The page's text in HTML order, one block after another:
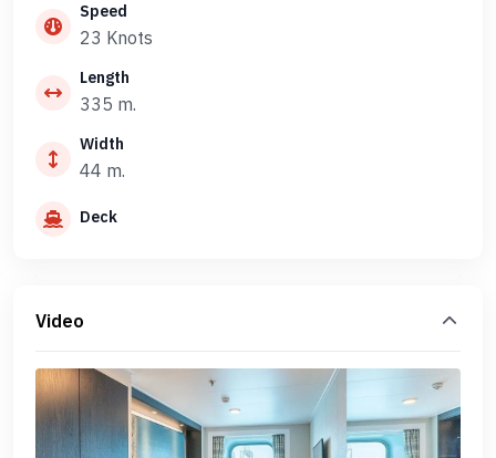
Speed
23 Knots
Length
335 m.
Width
44 m.
Deck
Video